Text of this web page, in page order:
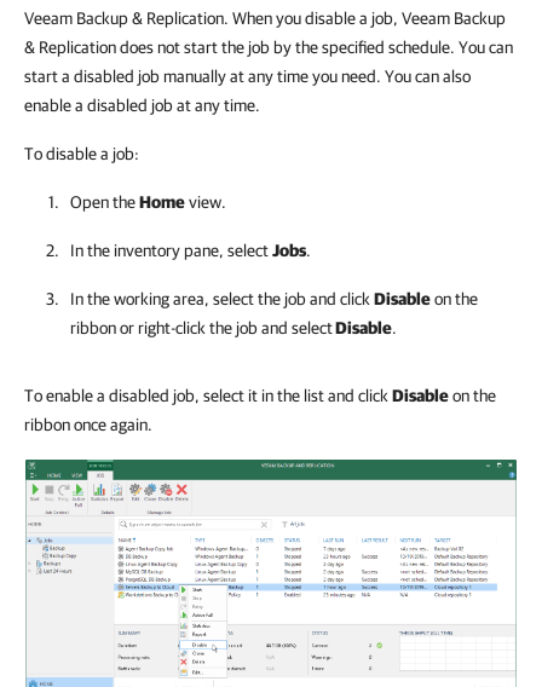
Veeam Backup & Replication. When you disable a job, Veeam Backup
& Replication does not start the job by the specified schedule. You can
start a disabled job manually at any time you need. You can also
enable a disabled job at any time.
To disable a job:
Open theHomeview.
In the inventory pane, selectJobs.
In the working area, select the job and click Disableon the
ribbon or right-click the job and selectDisable.
To enable a disabled job, select it in the list and click Disableon the
ribbon once again.